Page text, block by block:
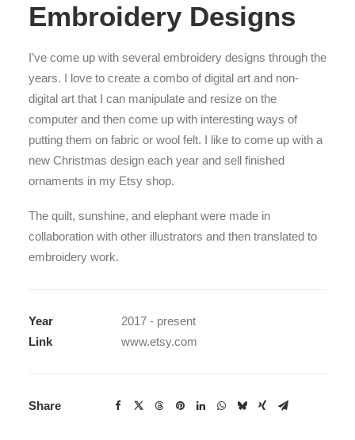
Embroidery Designs
I’ve come up with several embroidery designs through the
years. I love to create a combo of digital art and non-
digital art that I can manipulate and resize on the
computer and then come up with interesting ways of
putting them on fabric or wool felt. I like to come up with a
new Christmas design each year and sell finished
ornaments in my Etsy shop.
The quilt, sunshine, and elephant were made in
collaboration with other illustrators and then translated to
embroidery work.
Year
2017 - present
Link
www.etsy.com
Share